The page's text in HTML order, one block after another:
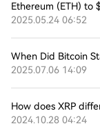
Ethereum (ETH) to
2025.05.24 06:52
When Did Bitcoin
2025.07.06 14:09
How does XRP
2024.10.28 04:24